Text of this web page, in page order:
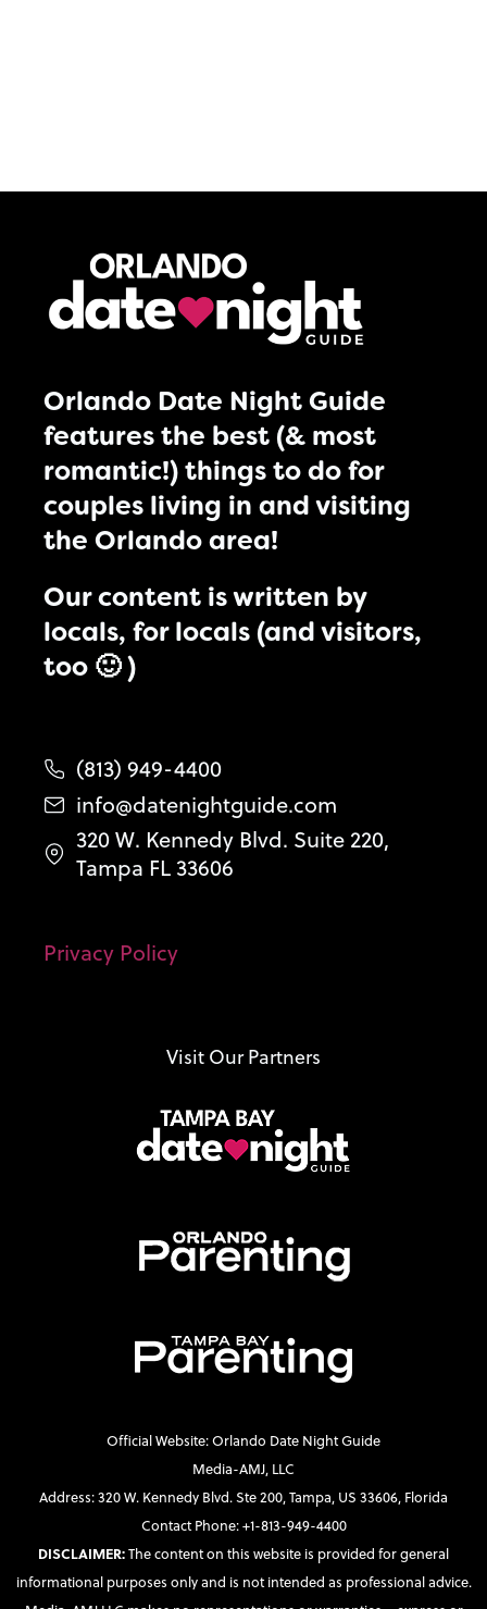
Orlando Date Night Guide
features the best (& most
romantic!) things to do for
couples living in and visiting
the Orlando area!
Our content is written by
locals, for locals (and visitors,
too 🙂 )
(813) 949-4400
info@datenightguide.com
320 W. Kennedy Blvd. Suite 220,
Tampa FL 33606
Privacy Policy
Visit Our Partners
Official Website: Orlando Date Night Guide
Media-AMJ, LLC
Address: 320 W. Kennedy Blvd. Ste 200, Tampa, US 33606, Florida
Contact Phone: +1-813-949-4400
DISCLAIMER:The content on this website is provided for general
informational purposes only and is not intended as professional advice.